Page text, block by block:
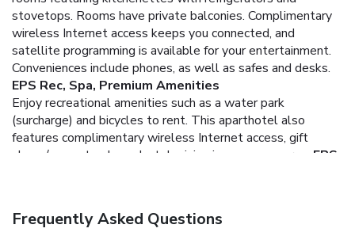
stovetops. Rooms have private balconies. Complimentary
wireless Internet access keeps you connected, and
satellite programming is available for your entertainment.
Conveniences include phones, as well as safes and desks.
EPS Rec, Spa, Premium Amenities
Enjoy recreational amenities such as a water park
(surcharge) and bicycles to rent. This aparthotel also
features complimentary wireless Internet access, gift
shops/newsstands, and a television in a common area.
EPS
at the bar/lounge. A complimentary buffet breakfast is
Frequently Asked Questions